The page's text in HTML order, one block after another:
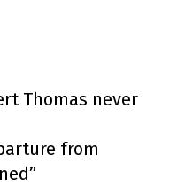
Thomas never
from